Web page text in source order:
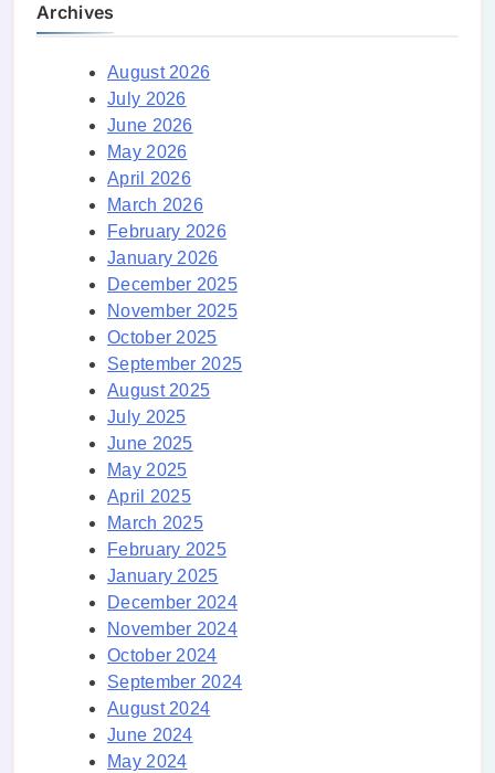
Archives
August 2026
July 2026
June 2026
May 2026
April 2026
March 2026
February 2026
January 2026
December 2025
November 2025
October 2025
September 2025
August 2025
July 2025
June 2025
May 2025
April 2025
March 2025
February 2025
January 2025
December 2024
November 2024
October 2024
September 2024
August 2024
June 2024
May 2024